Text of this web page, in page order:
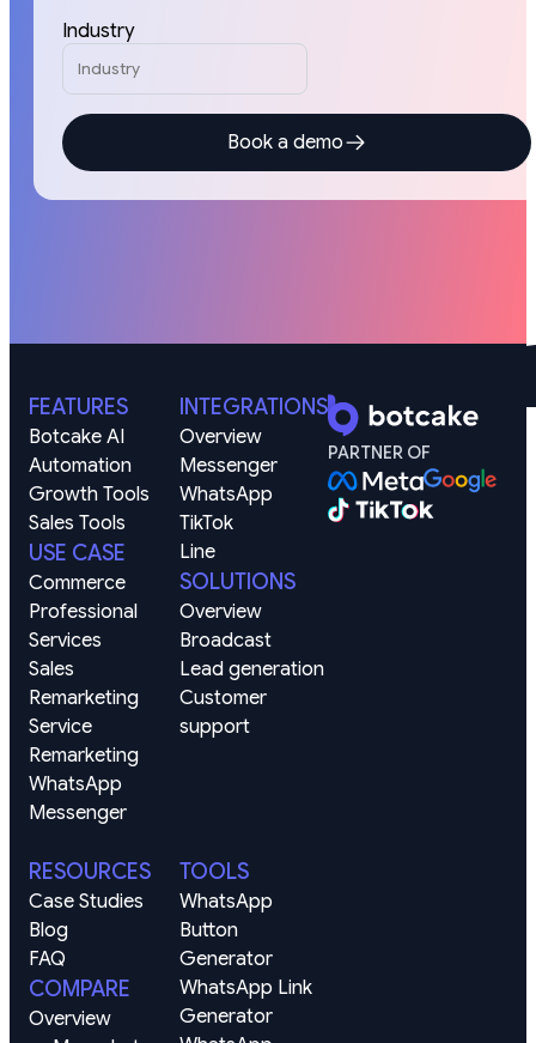
Industry
Book a demo
FEATURES
Botcake AI
Automation
Growth Tools
Sales Tools
USE CASE
Commerce
Professional
Services
Sales
Remarketing
Service
Remarketing
WhatsApp
Messenger
INTEGRATIONS
Overview
Messenger
WhatsApp
TikTok
Line
SOLUTIONS
Overview
Broadcast
Lead generation
Customer
support
RESOURCES
Case Studies
Blog
FAQ
COMPARE
Overview
TOOLS
WhatsApp
Button
Generator
WhatsApp Link
Generator
PARTNER OF